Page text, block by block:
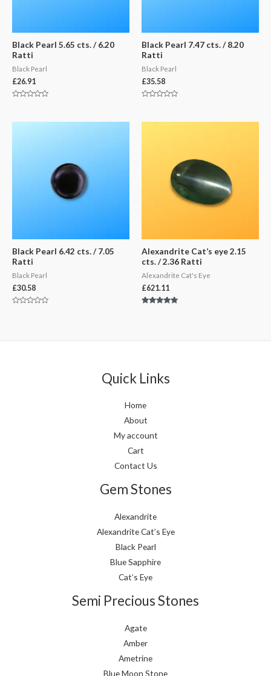
Black Pearl 5.65 cts. / 6.20
Ratti
Black Pearl
£26.91
of
Black Pearl 7.47 cts. / 8.20
Ratti
Black Pearl
£35.58
of
Black Pearl 6.42 cts. / 7.05
Ratti
Black Pearl
£30.58
Alexandrite Cat’s eye 2.15
cts. / 2.36 Ratti
Alexandrite Cat's Eye
£621.11
Quick Links
Home
About
My account
Cart
Contact Us
Gem Stones
Alexandrite
Alexandrite Cat’s Eye
Black Pearl
Blue Sapphire
Cat’s Eye
Semi Precious Stones
Agate
Amber
Ametrine
Blue Moon Stone